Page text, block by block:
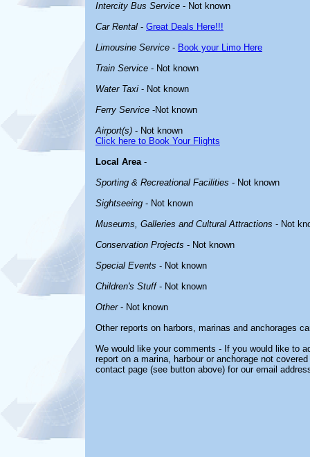
Intercity Bus Service - Not known
Car Rental - Great Deals Here!!!
Limousine Service - Book your Limo Here
Train Service - Not known
Water Taxi - Not known
Ferry Service -Not known
Airport(s) - Not known
Click here to Book Your Flights
Local Area-
Sporting & Recreational Facilities - Not known
Sightseeing - Not known
Museums, Galleries and Cultural Attractions - Not
Conservation Projects - Not known
Special Events - Not known
Children's Stuff- Not known
Other- Not known
Other reports on harbors, marinas and anchorages
We would like your comments - If you would like to
report on a marina, harbour or anchorage not
contact page (see button above) for our email